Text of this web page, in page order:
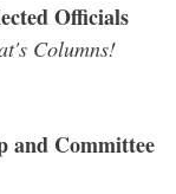
Officials
Columns!
and Committee